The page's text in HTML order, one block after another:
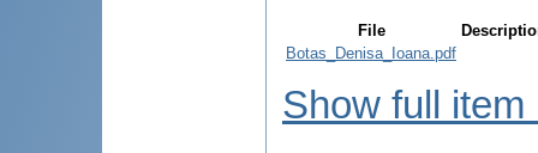
File
Botas_Denisa_Ioana.pdf
Show full item